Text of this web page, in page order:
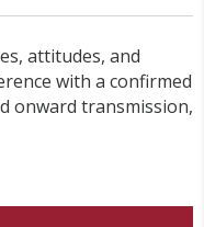
attitudes, and
with a confirmed
onward transmission,